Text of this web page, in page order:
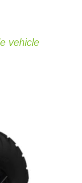
vehicle